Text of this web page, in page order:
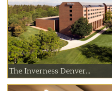
The Inverness Denver...